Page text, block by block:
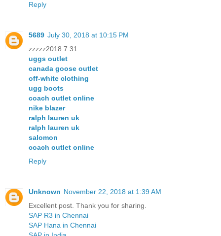
Reply
5689 July 30, 2018 at 10:15 PM
zzzzz2018.7.31
uggs outlet
canada goose outlet
off-white clothing
ugg boots
coach outlet online
nike blazer
ralph lauren uk
ralph lauren uk
salomon
coach outlet online
Reply
Unknown November 22, 2018 at 1:39 AM
Excellent post. Thank you for sharing.
SAP R3 in Chennai
SAP Hana in Chennai